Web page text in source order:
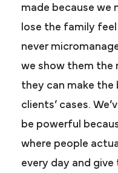
made because we
lose the family
never
we show them the
they can make
clients’ cases.
be powerful
where people
every day and